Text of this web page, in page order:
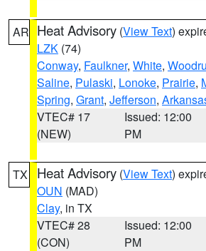
AR Heat Advisory (View Text)
LZK (74)
Conway, Faulkner, White,
Saline, Pulaski, Lonoke, Prairie,
Spring, Grant, Jefferson,
VTEC# 17
(NEW)
Issued: 12:00
PM
TX Heat Advisory (View Text)
OUN (MAD)
Clay, in TX
VTEC# 28
(CON)
Issued: 12:00
PM